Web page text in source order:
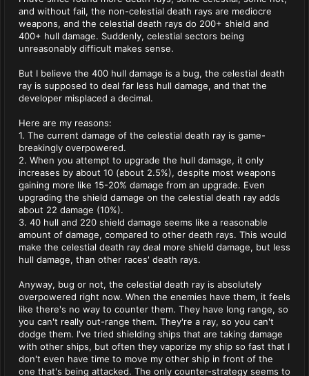
and without fail, the non-celestial death rays are mediocre
weapons, and the celestial death rays do 200+ shield and
400+ hull damage. Suddenly, celestial sectors being
unreasonably difficult makes sense.
But I believe the 400 hull damage is a bug, the celestial death
ray is supposed to deal far less hull damage, and that the
developer misplaced a decimal.
Here are my reasons:
1. The current damage of the celestial death ray is game-
breakingly overpowered.
2. When you attempt to upgrade the hull damage, it only
increases by about 10 (about 2.5%), despite most weapons
gaining more like 15-20% damage from an upgrade. Even
upgrading the shield damage on the celestial death ray adds
about 22 damage (10%).
3. 40 hull and 220 shield damage seems like a reasonable
amount of damage, compared to other death rays. This would
make the celestial death ray deal more shield damage, but less
hull damage, than other races' death rays.
Anyway, bug or not, the celestial death ray is absolutely
overpowered right now. When the enemies have them, it feels
like there's no way to counter them. They have long range, so
you can't really out-range them. They're a ray, so you can't
dodge them. I've tried shielding ships that are taking damage
with other ships, but often they vaporize my ship so fast that I
don't even have time to move my other ship in front of the
one that's being attacked. The only counter-strategy seems to